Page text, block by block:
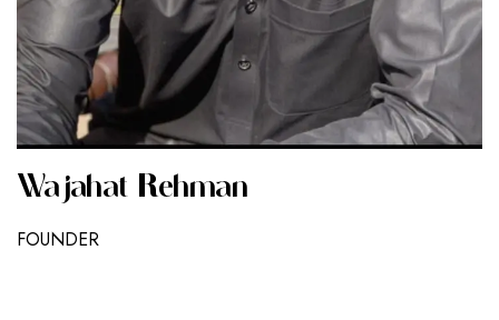
Wajahat Rehman
FOUNDER